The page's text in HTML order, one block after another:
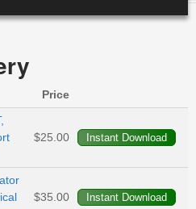
Price
$25.00
$35.00